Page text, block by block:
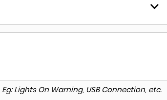
Lights On Warning, USB Connection, etc.